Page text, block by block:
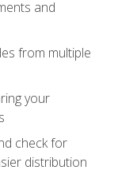
and
from multiple
your
check for
distribution